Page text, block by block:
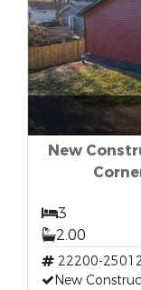
New
3
2.00
22200-
New